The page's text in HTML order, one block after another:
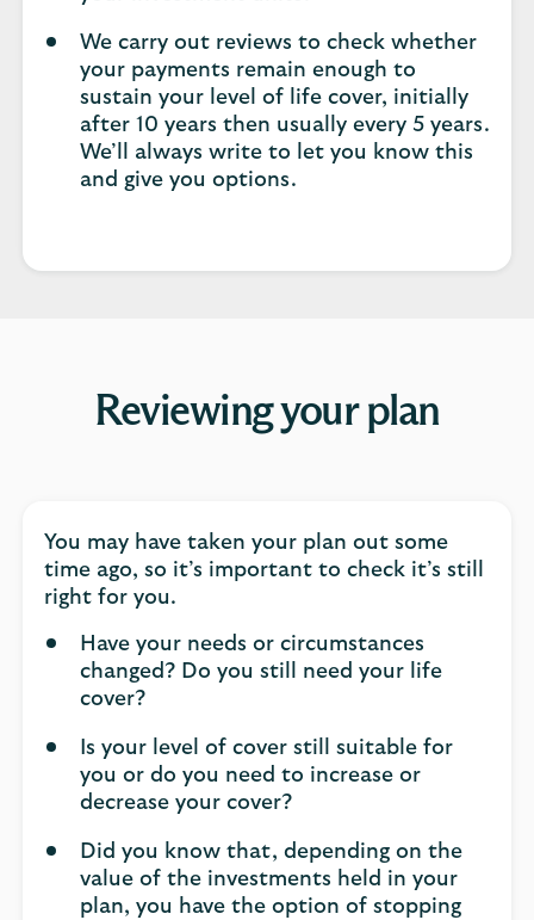
We carry out reviews to check whether
your payments remain enough to
sustain your level of life cover, initially
after 10 years then usually every 5 years.
We’ll always write to let you know this
and give you options.
Reviewing your plan
You may have taken your plan out some
time ago, so it’s important to check it’s still
right for you.
Have your needs or circumstances
changed? Do you still need your life
cover?
Is your level of cover still suitable for
you or do you need to increase or
decrease your cover?
Did you know that, depending on the
value of the investments held in your
plan, you have the option of stopping